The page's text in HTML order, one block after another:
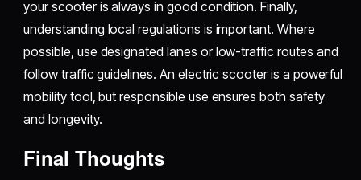
your scooter is always in good condition. Finally,
understanding local regulations is important. Where
possible, use designated lanes or low-traffic routes and
follow traffic guidelines. An electric scooter is a powerful
mobility tool, but responsible use ensures both safety
and longevity.
Final Thoughts